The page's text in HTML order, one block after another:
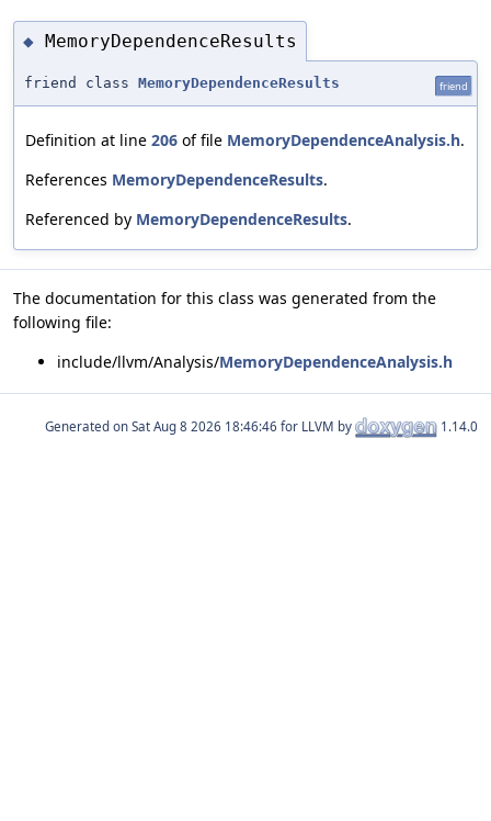
◆ MemoryDependenceResults
friend class MemoryDependenceResults friend
Definition at line 206 of file MemoryDependenceAnalysis.h.
References MemoryDependenceResults.
Referenced by MemoryDependenceResults.
The documentation for this class was generated from the
following file:
include/llvm/Analysis/MemoryDependenceAnalysis.h
Generated on for LLVM by 1.14.0